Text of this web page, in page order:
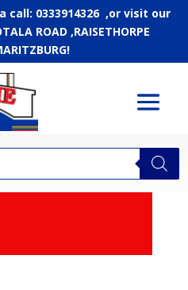
call: 0333914326 ,or visit our
ROAD ,RAISETHORPE